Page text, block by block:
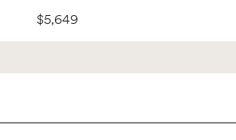
$5,649